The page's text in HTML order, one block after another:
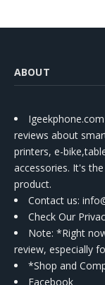
ABOUT
reviews about
printers, e-
accessories. It's
product.
Contact us:
Check Our
Note: *Right
review, especially
*Shop and
Facebook